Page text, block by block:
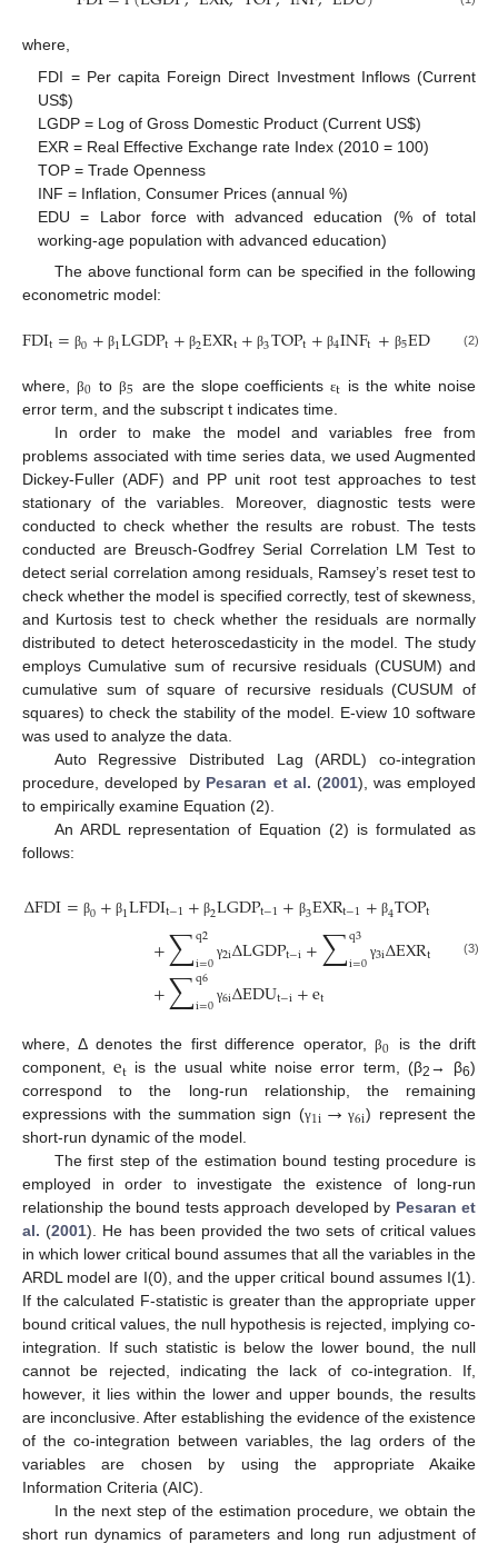
where,
FDI = Per capita Foreign Direct Investment Inflows (Current
US$)
LGDP = Log of Gross Domestic Product (Current US$)
EXR = Real Effective Exchange rate Index (2010 = 100)
TOP = Trade Openness
INF = Inflation, Consumer Prices (annual %)
EDU = Labor force with advanced education (% of total
working-age population with advanced education)
The above functional form can be specified in the following
econometric model:
FDIt= β0+ β1LGDPt+ β2EXRt+ β3TOPt+ β4INFt+ β5EDU εt
(2)
where, β0 toβ5 are the slope coefficientsεt is the white noise
error term, and the subscript t indicates time.
In order to make the model and variables free from
problems associated with time series data, we used Augmented
Dickey-Fuller (ADF) and PP unit root test approaches to test
stationary of the variables. Moreover, diagnostic tests were
conducted to check whether the results are robust. The tests
conducted are Breusch-Godfrey Serial Correlation LM Test to
detect serial correlation among residuals, Ramsey’s reset test to
check whether the model is specified correctly, test of skewness,
and Kurtosis test to check whether the residuals are normally
distributed to detect heteroscedasticity in the model. The study
employs Cumulative sum of recursive residuals (CUSUM) and
cumulative sum of square of recursive residuals (CUSUM of
squares) to check the stability of the model. E-view 10 software
was used to analyze the data.
Auto Regressive Distributed Lag (ARDL) co-integration
procedure, developed by Pesaran et al. (2001), was employed
to empirically examine Equation (2).
An ARDL representation of Equation (2) is formulated as
follows:
ΔFDI= β0+ β1LFDIt−1+ β2LGDPt−1+ β3EXRt−1+ β4TOPt−
+∑q2
i=0 γ2iΔLGDPt−i+∑q3
i=0 γ3iΔEXRt− ∑
+∑q6
i=0 γ6iΔEDUt−i+et
(3)
where, Δ denotes the first difference operator,β0
is the drift
component,et is the usual white noise error term, (β2 → β6)
correspond to the long-run relationship, the remaining
expressions with the summation sign (γ1i→ γ6i) represent the
short-run dynamic of the model.
The first step of the estimation bound testing procedure is
employed in order to investigate the existence of long-run
relationship the bound tests approach developed by Pesaran et
al. (2001). He has been provided the two sets of critical values
in which lower critical bound assumes that all the variables in the
ARDL model are I(0), and the upper critical bound assumes I(1).
If the calculated F-statistic is greater than the appropriate upper
bound critical values, the null hypothesis is rejected, implying co-
integration. If such statistic is below the lower bound, the null
cannot be rejected, indicating the lack of co-integration. If,
however, it lies within the lower and upper bounds, the results
are inconclusive. After establishing the evidence of the existence
of the co-integration between variables, the lag orders of the
variables are chosen by using the appropriate Akaike
Information Criteria (AIC).
In the next step of the estimation procedure, we obtain the
short run dynamics of parameters and long run adjustment of